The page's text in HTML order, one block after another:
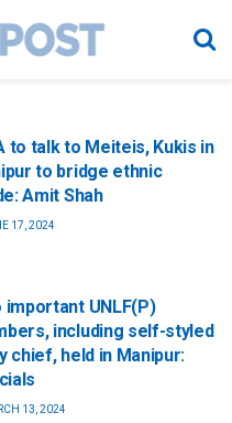
to talk to Meiteis, Kukis in
to bridge ethnic
Amit Shah
17, 2024
important UNLF(P)
including self-styled
chief, held in Manipur:
13, 2024